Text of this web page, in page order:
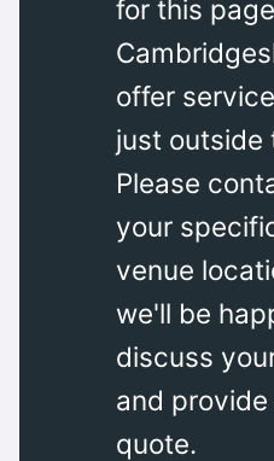
for this
offer
just outside
Please
your
venue
we'll be
discuss
and
quote.